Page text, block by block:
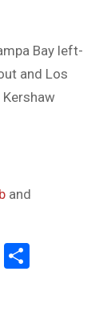
Bay left-
and Los
and
Email